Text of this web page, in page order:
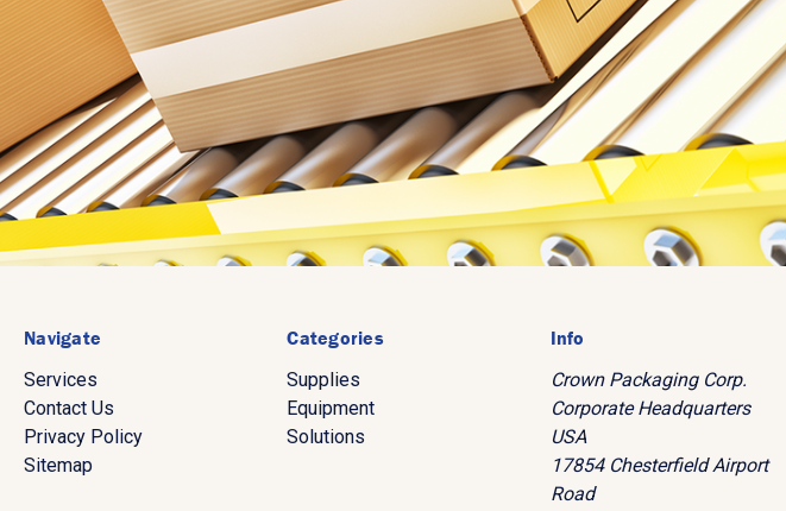
Navigate
Services
Contact Us
Privacy Policy
Sitemap
Categories
Supplies
Equipment
Solutions
Info
Crown Packaging Corp.
Corporate Headquarters
USA
17854 Chesterfield Airport
Road